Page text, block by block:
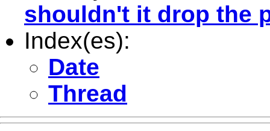
shouldn't it drop the
Index(es):
Date
Thread